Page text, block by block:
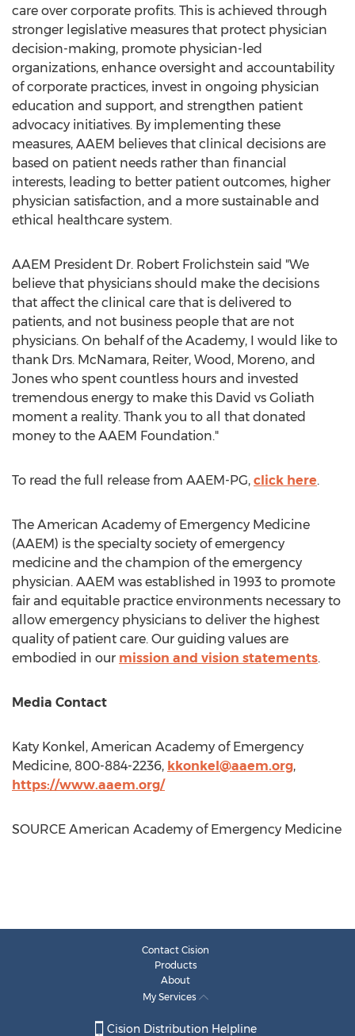
care over corporate profits. This is achieved through
stronger legislative measures that protect physician
decision-making, promote physician-led
organizations, enhance oversight and accountability
of corporate practices, invest in ongoing physician
education and support, and strengthen patient
advocacy initiatives. By implementing these
measures, AAEM believes that clinical decisions are
based on patient needs rather than financial
interests, leading to better patient outcomes, higher
physician satisfaction, and a more sustainable and
ethical healthcare system.
AAEM President Dr. Robert Frolichstein said "We
believe that physicians should make the decisions
that affect the clinical care that is delivered to
patients, and not business people that are not
physicians. On behalf of the Academy, I would like to
thank Drs. McNamara, Reiter, Wood, Moreno, and
Jones who spent countless hours and invested
tremendous energy to make this David vs Goliath
moment a reality. Thank you to all that donated
money to the AAEM Foundation."
To read the full release from AAEM-PG, click here.
The American Academy of Emergency Medicine
(AAEM) is the specialty society of emergency
medicine and the champion of the emergency
physician. AAEM was established in 1993 to promote
fair and equitable practice environments necessary to
allow emergency physicians to deliver the highest
quality of patient care. Our guiding values are
embodied in our mission and vision statements.
Media Contact
Katy Konkel , American Academy of Emergency
Medicine, 800-884-2236, kkonkel@aaem.org,
https://www.aaem.org/
SOURCE American Academy of Emergency Medicine
Contact Cision
Products
About
My Services
Cision Distribution Helpline